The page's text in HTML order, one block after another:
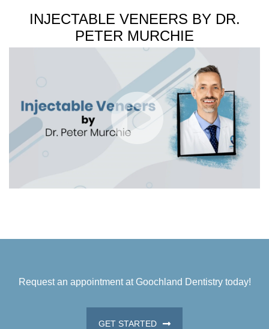
INJECTABLE VENEERS BY DR.
PETER MURCHIE
Request an appointment at Goochland Dentistry today!
GET STARTED